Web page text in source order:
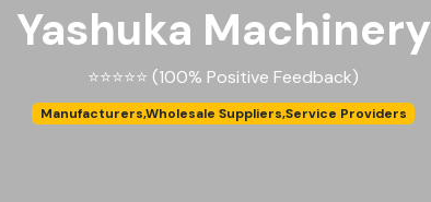
Yashuka Machinery
⭐⭐⭐⭐⭐ (100% Positive Feedback)
Manufacturers,Wholesale Suppliers,Service Providers